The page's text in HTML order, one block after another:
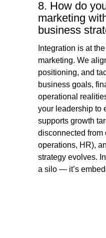
8. How do
marketing
business
Integration is at
marketing. We
positioning, and
business goals,
operational
your leadership to
supports growth
disconnected from
operations, HR),
strategy evolves.
a silo — it’s